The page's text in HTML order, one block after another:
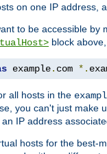
on one IP address,
to be accessible by
block
example. com *.
all hosts in the
you can't just make
IP address
hosts for the best-